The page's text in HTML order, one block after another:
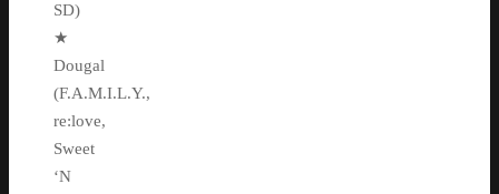
SD)
★
Dougal
(F.A.M.I.L.Y.,
re:love,
Sweet
‘N